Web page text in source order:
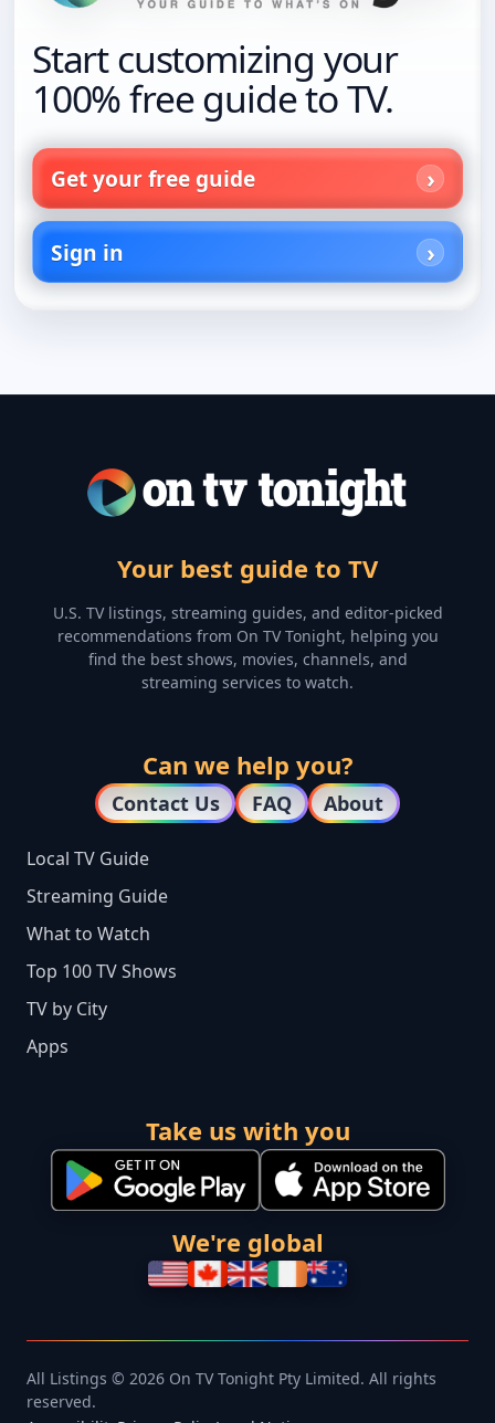
Start customizing your
100% free guide to TV.
Get your free guide
Sign in
Your best guide to TV
U.S. TV listings, streaming guides, and editor-picked
recommendations from On TV Tonight, helping you
find the best shows, movies, channels, and
streaming services to watch.
Can we help you?
Contact Us FAQ About
Local TV Guide
Streaming Guide
What to Watch
Top 100 TV Shows
TV by City
Apps
Take us with you
We're global
All Listings © 2026 On TV Tonight Pty Limited. All rights
reserved.